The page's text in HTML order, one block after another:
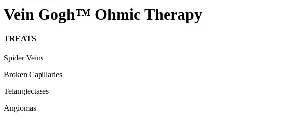
Vein Gogh™ Ohmic Therapy
TREATS
Spider Veins
Broken Capillaries
Telangiectases
Angiomas